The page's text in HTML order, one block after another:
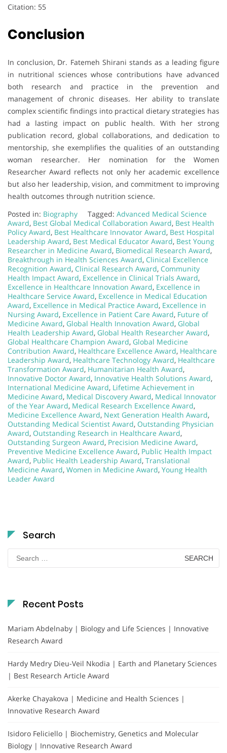
Citation: 55
Conclusion
In conclusion, Dr. Fatemeh Shirani stands as a leading figure
in nutritional sciences whose contributions have advanced
both research and practice in the prevention and
management of chronic diseases. Her ability to translate
complex scientific findings into practical dietary strategies has
had a lasting impact on public health. With her strong
publication record, global collaborations, and dedication to
mentorship, she exemplifies the qualities of an outstanding
woman researcher. Her nomination for the Women
Researcher Award reflects not only her academic excellence
but also her leadership, vision, and commitment to improving
health outcomes through nutrition science.
Posted in: Biography Tagged: Advanced Medical Science
Award, Best Global Medical Collaboration Award, Best Health
Policy Award, Best Healthcare Innovator Award, Best Hospital
Leadership Award, Best Medical Educator Award, Best Young
Researcher in Medicine Award, Biomedical Research Award,
Breakthrough in Health Sciences Award, Clinical Excellence
Recognition Award, Clinical Research Award, Community
Health Impact Award, Excellence in Clinical Trials Award,
Excellence in Healthcare Innovation Award, Excellence in
Healthcare Service Award, Excellence in Medical Education
Award, Excellence in Medical Practice Award, Excellence in
Nursing Award, Excellence in Patient Care Award, Future of
Medicine Award, Global Health Innovation Award, Global
Health Leadership Award, Global Health Researcher Award,
Global Healthcare Champion Award, Global Medicine
Contribution Award, Healthcare Excellence Award, Healthcare
Leadership Award, Healthcare Technology Award, Healthcare
Transformation Award, Humanitarian Health Award,
Innovative Doctor Award, Innovative Health Solutions Award,
International Medicine Award, Lifetime Achievement in
Medicine Award, Medical Discovery Award, Medical Innovator
of the Year Award, Medical Research Excellence Award,
Medicine Excellence Award, Next Generation Health Award,
Outstanding Medical Scientist Award, Outstanding Physician
Award, Outstanding Research in Healthcare Award,
Outstanding Surgeon Award, Precision Medicine Award,
Preventive Medicine Excellence Award, Public Health Impact
Award, Public Health Leadership Award, Translational
Medicine Award, Women in Medicine Award, Young Health
Leader Award
Search
Search
for:
Recent Posts
Mariam Abdelnaby | Biology and Life Sciences | Innovative
Research Award
Hardy Medry Dieu-Veil Nkodia | Earth and Planetary Sciences
| Best Research Article Award
Akerke Chayakova | Medicine and Health Sciences |
Innovative Research Award
Isidoro Feliciello | Biochemistry, Genetics and Molecular
Biology | Innovative Research Award